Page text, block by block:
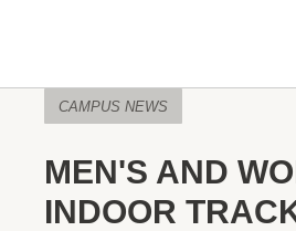
CAMPUS NEWS
MEN'S AND
INDOOR